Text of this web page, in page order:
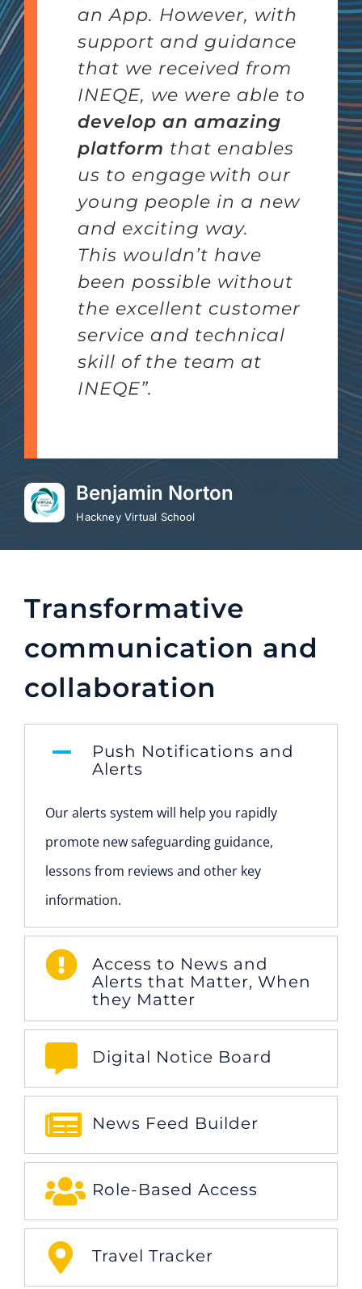
an App. However, with
support and guidance
that we received from
INEQE, we were able to
develop an amazing
platform that enables
us to engage with our
young people in a new
and exciting way.
This wouldn’t have
been possible without
the excellent customer
service and technical
skill of the team at
INEQE”.
Benjamin Norton
Hackney Virtual School
Transformative
communication and
collaboration
Push Notifications and
Alerts
Our alerts system will help you rapidly
promote new safeguarding guidance,
lessons from reviews and other key
information.
Access to News and
Alerts that Matter, When
they Matter
Digital Notice Board
News Feed Builder
Role-Based Access
Travel Tracker